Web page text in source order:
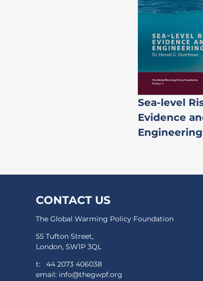
Sea-level
Evidence
Engineering
CONTACT US
The Global Warming Policy Foundation
55 Tufton Street,
London, SW1P 3QL
t: 44 2073 406038
email: info@thegwpf.org